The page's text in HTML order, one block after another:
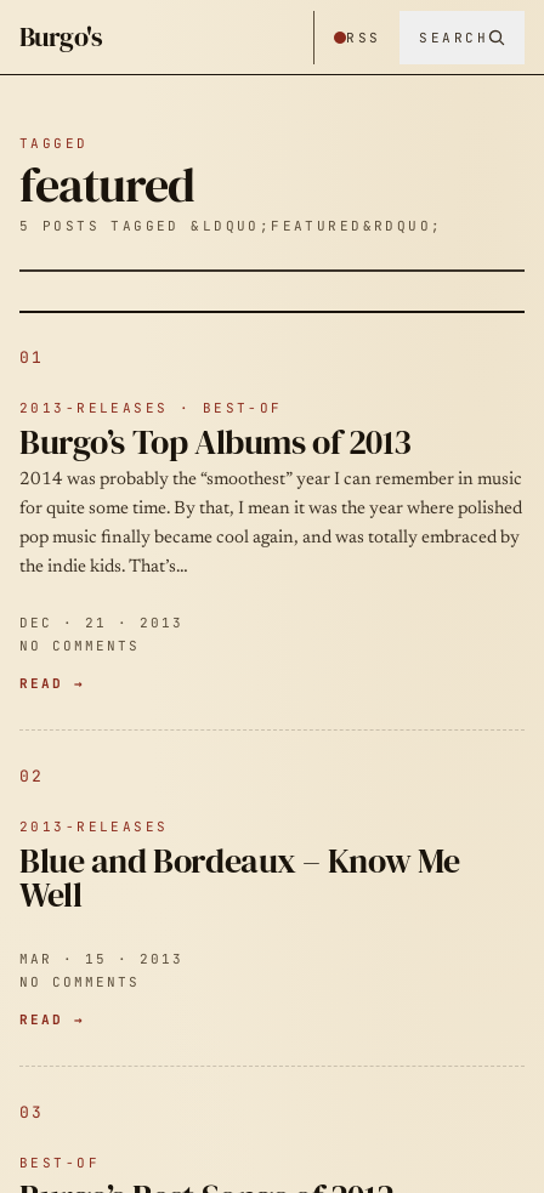
Burgo's RSS SEARCH
TAGGED
featured
5 POSTS TAGGED &LDQUO;FEATURED&RDQUO;
01
2013-RELEASES · BEST-OF
Burgo’s Top Albums of 2013
2014 was probably the “smoothest” year I can remember in music
for quite some time. By that, I mean it was the year where polished
pop music finally became cool again, and was totally embraced by
the indie kids. That’s…
DEC · 21 · 2013
NO COMMENTS
READ →
02
2013-RELEASES
Blue and Bordeaux – Know Me
Well
MAR · 15 · 2013
NO COMMENTS
READ →
03
BEST-OF